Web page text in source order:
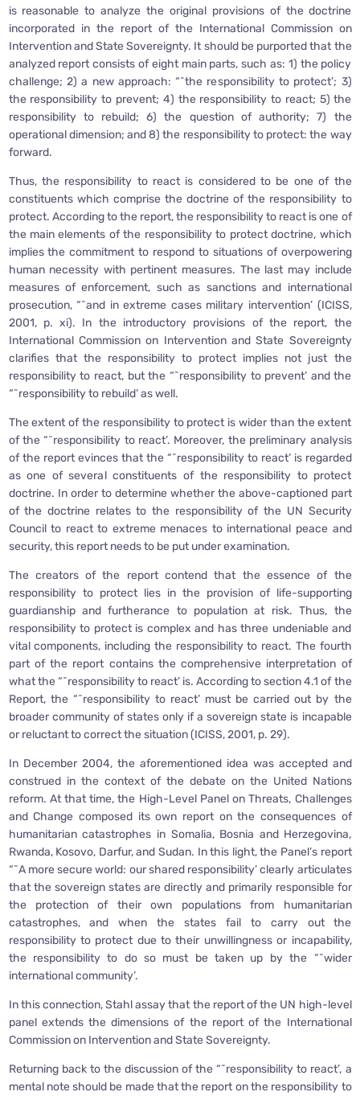
is reasonable to analyze the original provisions of the doctrine
incorporated in the report of the International Commission on
Intervention and State Sovereignty. It should be purported that the
analyzed report consists of eight main parts, such as: 1) the policy
challenge; 2) a new approach: “˜the responsibility to protect’; 3)
the responsibility to prevent; 4) the responsibility to react; 5) the
responsibility to rebuild; 6) the question of authority; 7) the
operational dimension; and 8) the responsibility to protect: the way
forward.
Thus, the responsibility to react is considered to be one of the
constituents which comprise the doctrine of the responsibility to
protect. According to the report, the responsibility to react is one of
the main elements of the responsibility to protect doctrine, which
implies the commitment to respond to situations of overpowering
human necessity with pertinent measures. The last may include
measures of enforcement, such as sanctions and international
prosecution, “˜and in extreme cases military intervention’ (ICISS,
2001, p. xi). In the introductory provisions of the report, the
International Commission on Intervention and State Sovereignty
clarifies that the responsibility to protect implies not just the
responsibility to react, but the “˜responsibility to prevent’ and the
“˜responsibility to rebuild’ as well.
The extent of the responsibility to protect is wider than the extent
of the “˜responsibility to react’. Moreover, the preliminary analysis
of the report evinces that the “˜responsibility to react’ is regarded
as one of several constituents of the responsibility to protect
doctrine. In order to determine whether the above-captioned part
of the doctrine relates to the responsibility of the UN Security
Council to react to extreme menaces to international peace and
security, this report needs to be put under examination.
The creators of the report contend that the essence of the
responsibility to protect lies in the provision of life-supporting
guardianship and furtherance to population at risk. Thus, the
responsibility to protect is complex and has three undeniable and
vital components, including the responsibility to react. The fourth
part of the report contains the comprehensive interpretation of
what the “˜responsibility to react’ is. According to section 4.1 of the
Report, the “˜responsibility to react’ must be carried out by the
broader community of states only if a sovereign state is incapable
or reluctant to correct the situation (ICISS, 2001, p. 29).
In December 2004, the aforementioned idea was accepted and
construed in the context of the debate on the United Nations
reform. At that time, the High-Level Panel on Threats, Challenges
and Change composed its own report on the consequences of
humanitarian catastrophes in Somalia, Bosnia and Herzegovina,
Rwanda, Kosovo, Darfur, and Sudan. In this light, the Panel’s report
“˜A more secure world: our shared responsibility’ clearly articulates
that the sovereign states are directly and primarily responsible for
the protection of their own populations from humanitarian
catastrophes, and when the states fail to carry out the
responsibility to protect due to their unwillingness or incapability,
the responsibility to do so must be taken up by the “˜wider
international community’.
In this connection, Stahl assay that the report of the UN high-level
panel extends the dimensions of the report of the International
Commission on Intervention and State Sovereignty.
Returning back to the discussion of the “˜responsibility to react’, a
mental note should be made that the report on the responsibility to